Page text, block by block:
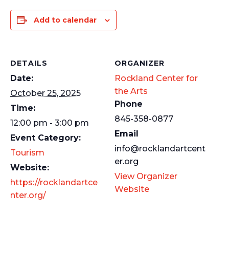
Add to calendar
DETAILS
Date:
October 25, 2025
Time:
12:00 pm - 3:00 pm
Event Category:
Tourism
Website:
https://rocklandartce
nter.org/
ORGANIZER
Rockland Center for
the Arts
Phone
845-358-0877
Email
info@rocklandartcent
er.org
View Organizer
Website